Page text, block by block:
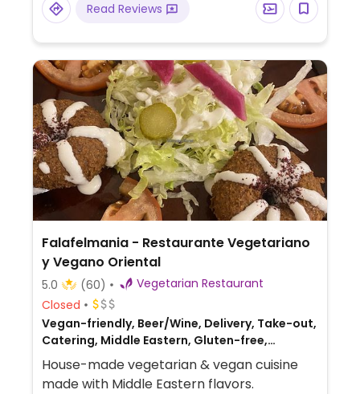
Read Reviews
Falafelmania - Restaurante Vegetariano
y Vegano Oriental
5.0 (60)
Vegetarian Restaurant
Closed
Vegan-friendly, Beer/Wine, Delivery, Take-out,
Catering, Middle Eastern, Gluten-free,
Lebanese, Syrian
House-made vegetarian & vegan cuisine
made with Middle Eastern flavors.